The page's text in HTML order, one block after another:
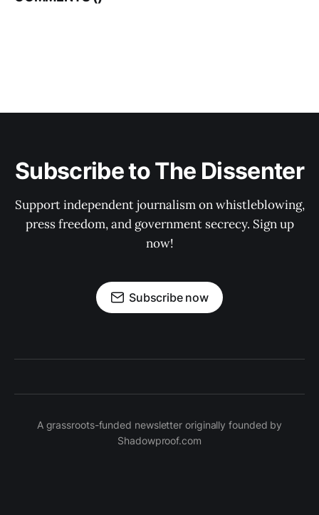
Subscribe to The Dissenter
Support independent journalism on whistleblowing,
press freedom, and government secrecy. Sign up
now!
Subscribe now
A grassroots-funded newsletter originally founded by
Shadowproof.com